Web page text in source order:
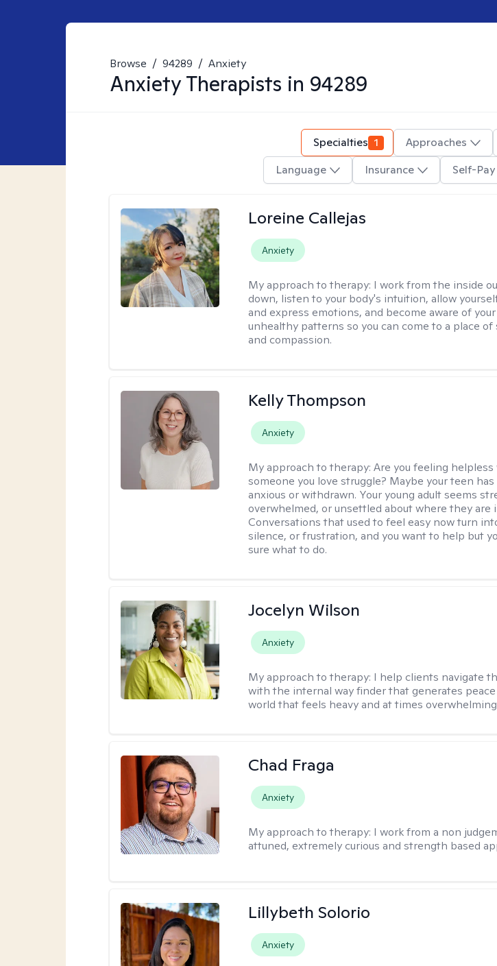
Browse / 94289 / Anxiety
AnxietyTherapists in 94289
Specialties 1 Approaches
Language
Insurance Self-Pay
Loreine Callejas
Anxiety
My approach to therapy: I work from the inside
down, listen to your body's intuition, allow
and express emotions, and become aware of
unhealthy patterns so you can come to a place
and compassion.
Kelly Thompson
Anxiety
My approach to therapy:Are you feeling
someone you love struggle? Maybe your teen
anxious or withdrawn. Your young adult seems
overwhelmed, or unsettled about where they are
Conversations that used to feel easy now turn
silence, or frustration, and you want to help but
sure what to do.
Jocelyn Wilson
Anxiety
My approach to therapy: I help clients navigate
with the internal way finder that generates
world that feels heavy and at times
Chad Fraga
Anxiety
My approach to therapy: I work from a non
attuned, extremely curious and strength based
Lillybeth Solorio
Anxiety